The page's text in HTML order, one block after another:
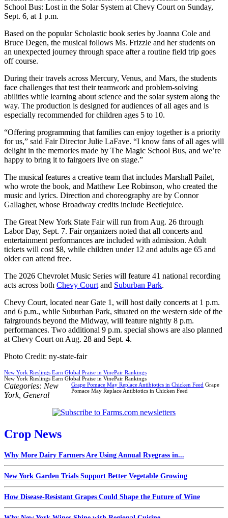
School Bus: Lost in the Solar System at Chevy Court on Sunday,
Sept. 6, at 1 p.m.
Based on the popular Scholastic book series by Joanna Cole and
Bruce Degen, the musical follows Ms. Frizzle and her students on
an unexpected journey through space after a routine field trip goes
off course.
During their travels across Mercury, Venus, and Mars, the students
face challenges that test their teamwork and problem-solving
abilities while learning about science and the solar system along the
way. The production is designed for audiences of all ages and is
especially recommended for children ages 5 to 10.
“Offering programming that families can enjoy together is a priority
for us,” said Fair Director Julie LaFave. “I know fans of all ages will
delight in the memories made by The Magic School Bus, and we’re
happy to bring it to fairgoers live on stage.”
The musical features a creative team that includes Marshall Pailet,
who wrote the book, and Matthew Lee Robinson, who created the
music and lyrics. Direction and choreography are by Connor
Gallagher, whose Broadway credits include Beetlejuice.
The Great New York State Fair will run from Aug. 26 through
Labor Day, Sept. 7. Fair organizers noted that all concerts and
entertainment performances are included with admission. Adult
tickets will cost $8, while children under 12 and adults age 65 and
older can attend free.
The 2026 Chevrolet Music Series will feature 41 national recording
acts across both Chevy Court and Suburban Park.
Chevy Court, located near Gate 1, will host daily concerts at 1 p.m.
and 6 p.m., while Suburban Park, situated on the western side of the
fairgrounds beyond the Midway, will feature nightly 8 p.m.
performances. Two additional 9 p.m. special shows are also planned
at Chevy Court on Aug. 28 and Sept. 4.
Photo Credit: ny-state-fair
New York Rieslings Earn Global Praise in VinePair Rankings
New York Rieslings Earn Global Praise in VinePair Rankings
Grape Pomace May Replace Antibiotics in Chicken Feed Grape
Pomace May Replace Antibiotics in Chicken Feed
Categories: New
York, General
Crop News
Why More Dairy Farmers Are Using Annual Ryegrass in...
New York Garden Trials Support Better Vegetable Growing
How Disease-Resistant Grapes Could Shape the Future of Wine